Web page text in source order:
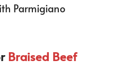
Parmigiano
Braised Beef